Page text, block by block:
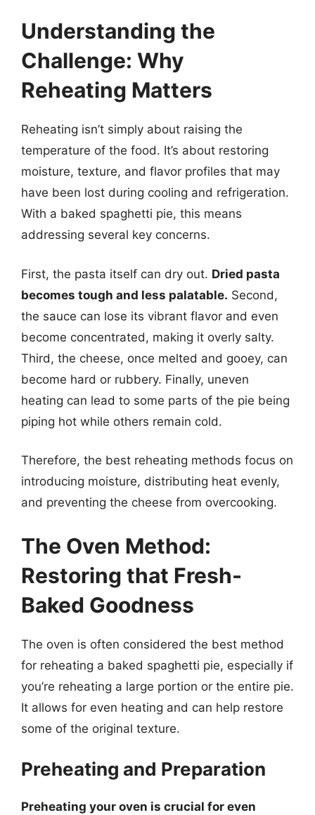
Understanding the
Challenge: Why
Reheating Matters
Reheating isn’t simply about raising the
temperature of the food. It’s about restoring
moisture, texture, and flavor profiles that may
have been lost during cooling and refrigeration.
With a baked spaghetti pie, this means
addressing several key concerns.
First, the pasta itself can dry out. Dried pasta
becomes tough and less palatable. Second,
the sauce can lose its vibrant flavor and even
become concentrated, making it overly salty.
Third, the cheese, once melted and gooey, can
become hard or rubbery. Finally, uneven
heating can lead to some parts of the pie being
piping hot while others remain cold.
Therefore, the best reheating methods focus on
introducing moisture, distributing heat evenly,
and preventing the cheese from overcooking.
The Oven Method:
Restoring that Fresh-
Baked Goodness
The oven is often considered the best method
for reheating a baked spaghetti pie, especially if
you’re reheating a large portion or the entire pie.
It allows for even heating and can help restore
some of the original texture.
Preheating and Preparation
Preheating your oven is crucial for even